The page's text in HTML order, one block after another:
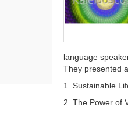
language
They presented
1. Sustainable
2. The Power of